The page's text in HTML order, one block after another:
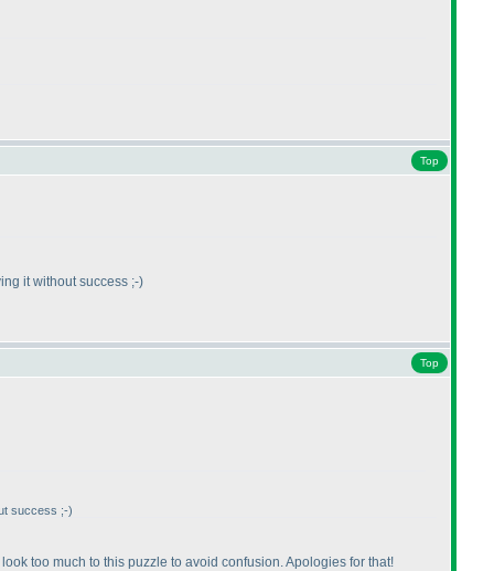
Top
it without success ;-)
Top
success ;-)
too much to this puzzle to avoid confusion. Apologies for that!